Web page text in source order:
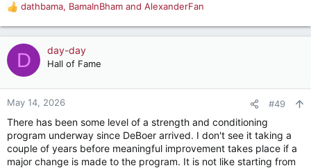
R
e
a
c
t
o
n
:
dathbama, BamaInBham and AlexanderFan
D day-day
Hall of Fame
May 14, 2026 #49
There has been some level of a strength and conditioning
program underway since DeBoer arrived. I don't see it taking a
couple of years before meaningful improvement takes place if a
major change is made to the program. It is not like starting from